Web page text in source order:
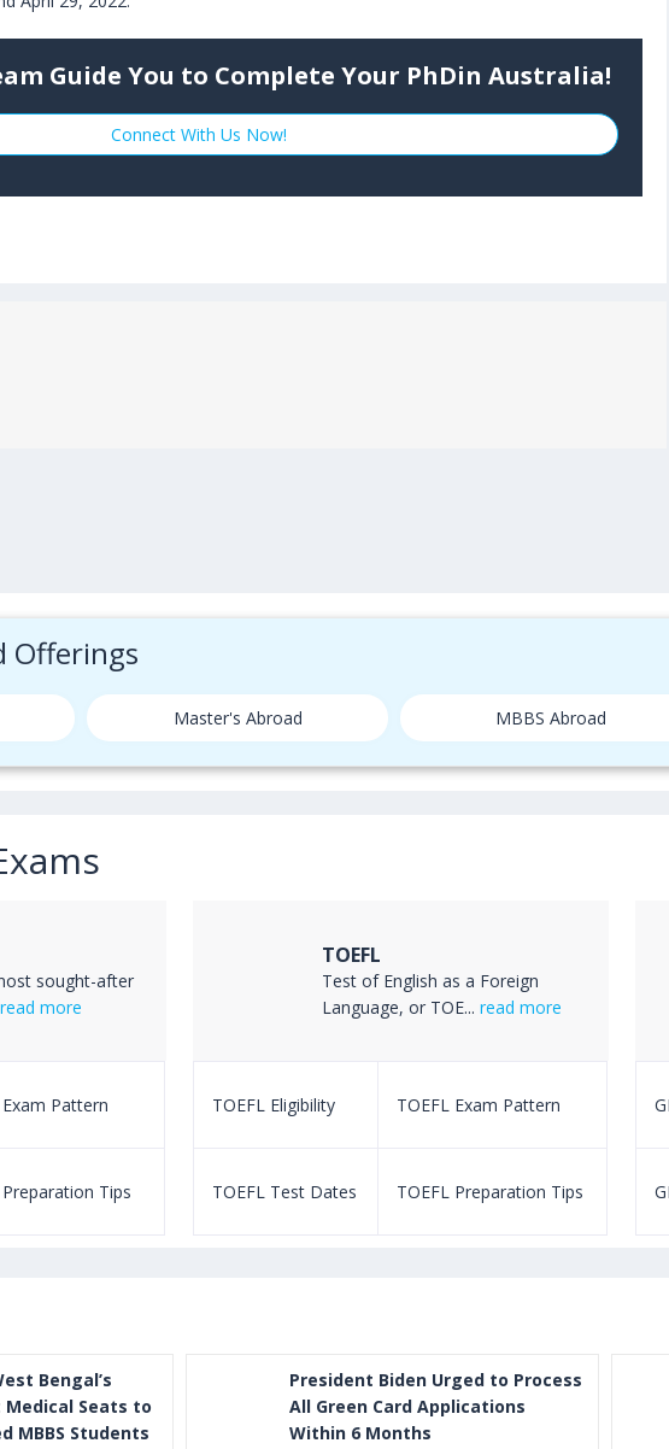
Guide You to Complete Your PhDin Australia!
Connect With Us Now!
Offerings
Master's Abroad MBBS Abroad
sought-after
read more
Exam Pattern
Preparation Tips
TOEFL
Test of English as a Foreign
Language, or TOE... read more
TOEFL Eligibility TOEFL Exam Pattern
TOEFL Test Dates TOEFL Preparation Tips
Bengal’s
Seats to
MBBS Students
President Biden Urged to Process
All Green Card Applications
Within 6 Months